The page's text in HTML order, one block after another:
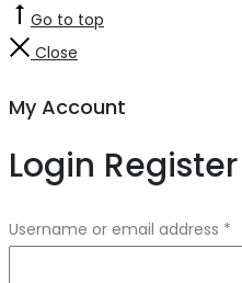
Go to top
Close
My Account
Login Register
Username or email address *